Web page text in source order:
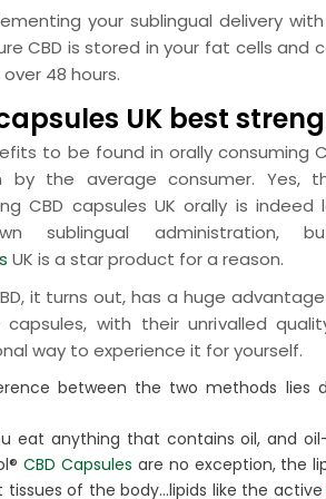
your sublingual delivery
CBD is stored in your fat cells and
48 hours.
UK best
to be found in orally consuming
by the average consumer. Yes,
CBD capsules UK orally is
sublingual administration,
UK is a star product for a reason.
it turns out, has a huge
with their unrivalled
way to experience it for yourself.
between the two methods lies
eat anything that contains oil, and
CBD Capsules are no exception, the
of the body…lipids like the active